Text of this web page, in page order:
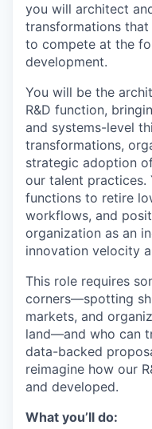
you will architect
transformations that
to compete at the
development.
You will be the
R&D function,
and systems-level
transformations,
strategic adoption
our talent practices.
functions to retire
workflows, and
organization as an
innovation velocity
This role requires
corners—spotting
markets, and
land—and who can
data-backed
reimagine how our
and developed.
What you’ll do: